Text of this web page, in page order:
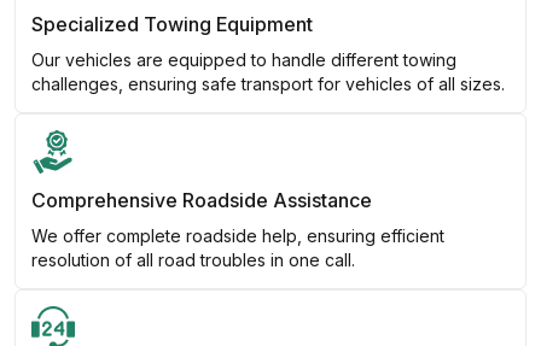
Specialized Towing Equipment
Our vehicles are equipped to handle different towing
challenges, ensuring safe transport for vehicles of all sizes.
Comprehensive Roadside Assistance
We offer complete roadside help, ensuring efficient
resolution of all road troubles in one call.